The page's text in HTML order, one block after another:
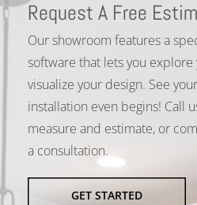
Request A Free
Our showroom features a
software that lets you
visualize your design. See
installation even begins! Call
measure and estimate, or
a consultation.
GET STARTED